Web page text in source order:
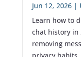
Jun 12, 2026|
Learn how to
chat history in
removing
privacy habits.